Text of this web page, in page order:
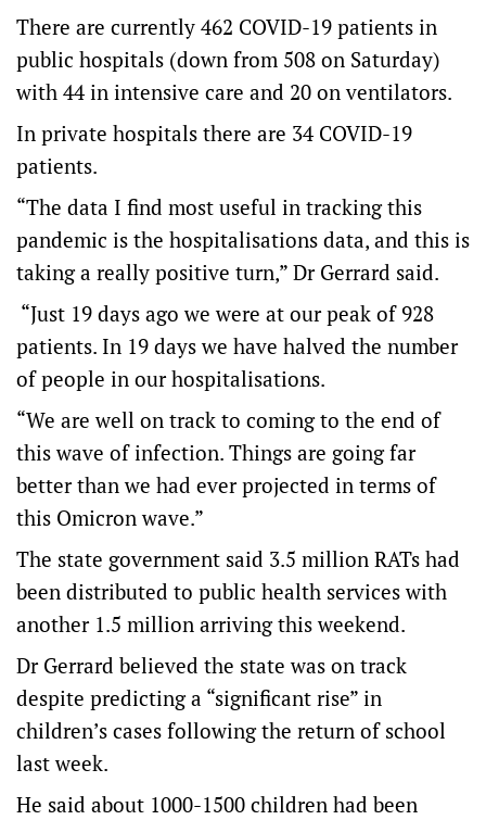
There are currently 462 COVID-19 patients in
public hospitals (down from 508 on Saturday)
with 44 in intensive care and 20 on ventilators.
In private hospitals there are 34 COVID-19
patients.
“The data I find most useful in tracking this
pandemic is the hospitalisations data, and this is
taking a really positive turn,” Dr Gerrard said.
“Just 19 days ago we were at our peak of 928
patients. In 19 days we have halved the number
of people in our hospitalisations.
“We are well on track to coming to the end of
this wave of infection. Things are going far
better than we had ever projected in terms of
this Omicron wave.”
The state government said 3.5 million RATs had
been distributed to public health services with
another 1.5 million arriving this weekend.
Dr Gerrard believed the state was on track
despite predicting a “significant rise” in
children’s cases following the return of school
last week.
He said about 1000-1500 children had been